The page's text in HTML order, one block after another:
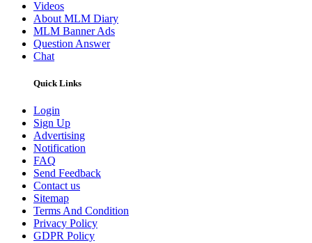
Videos
About MLM Diary
MLM Banner Ads
Question Answer
Chat
Quick Links
Login
Sign Up
Advertising
Notification
FAQ
Send Feedback
Contact us
Sitemap
Terms And Condition
Privacy Policy
GDPR Policy